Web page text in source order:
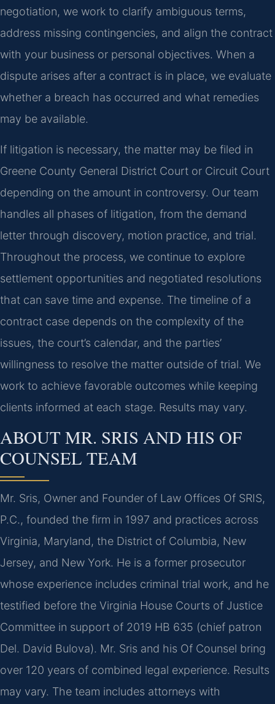
negotiation, we work to clarify ambiguous terms,
address missing contingencies, and align the contract
with your business or personal objectives. When a
dispute arises after a contract is in place, we evaluate
whether a breach has occurred and what remedies
may be available.
If litigation is necessary, the matter may be filed in
Greene County General District Court or Circuit Court
depending on the amount in controversy. Our team
handles all phases of litigation, from the demand
letter through discovery, motion practice, and trial.
Throughout the process, we continue to explore
settlement opportunities and negotiated resolutions
that can save time and expense. The timeline of a
contract case depends on the complexity of the
issues, the court’s calendar, and the parties’
willingness to resolve the matter outside of trial. We
work to achieve favorable outcomes while keeping
clients informed at each stage. Results may vary.
ABOUT MR. SRIS AND HIS OF
COUNSEL TEAM
Mr. Sris, Owner and Founder of Law Offices Of SRIS,
P.C., founded the firm in 1997 and practices across
Virginia, Maryland, the District of Columbia, New
Jersey, and New York. He is a former prosecutor
whose experience includes criminal trial work, and he
testified before the Virginia House Courts of Justice
Committee in support of 2019 HB 635 (chief patron
Del. David Bulova). Mr. Sris and his Of Counsel bring
over 120 years of combined legal experience. Results
may vary. The team includes attorneys with